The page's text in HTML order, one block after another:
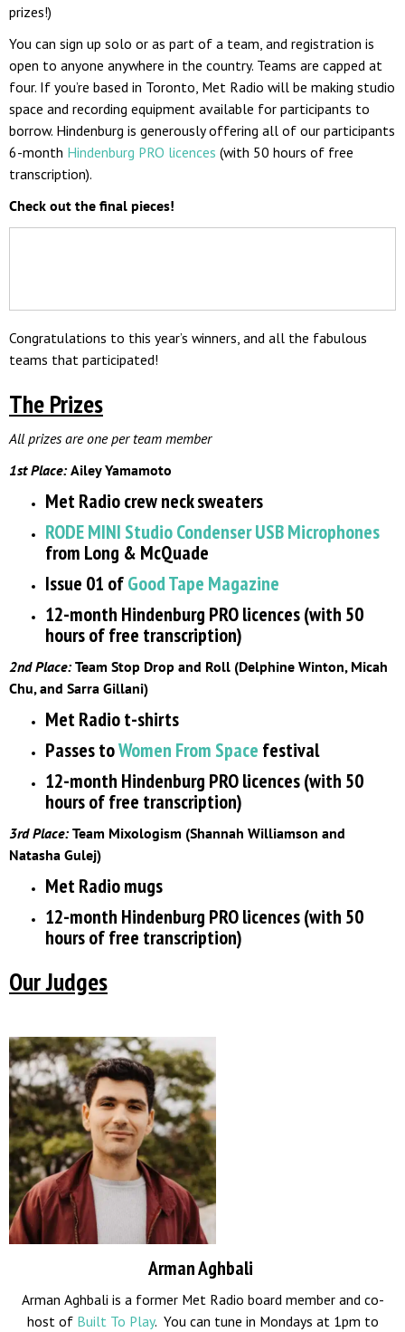
prizes!)
You can sign up solo or as part of a team, and registration is
open to anyone anywhere in the country. Teams are capped at
four. If you’re based in Toronto, Met Radio will be making studio
space and recording equipment available for participants to
borrow. Hindenburg is generously offering all of our participants
6-month Hindenburg PRO licences (with 50 hours of free
transcription).
Check out the final pieces!
Congratulations to this year’s winners, and all the fabulous
teams that participated!
The Prizes
All prizes are one per team member
1st Place: Ailey Yamamoto
Met Radio crew neck sweaters
RODE MINI Studio Condenser USB Microphones
from Long & McQuade
Issue 01 ofGood Tape Magazine
12-month Hindenburg PRO licences (with 50
hours of free transcription)
2nd Place: Team Stop Drop and Roll (Delphine Winton, Micah
Chu, and Sarra Gillani)
Met Radio t-shirts
Passes toWomen From Space festival
12-month Hindenburg PRO licences (with 50
hours of free transcription)
3rd Place: Team Mixologism (Shannah Williamson and
Natasha Gulej)
Met Radio mugs
12-month Hindenburg PRO licences (with 50
hours of free transcription)
Our Judges
Arman Aghbali
Arman Aghbali is a former Met Radio board member and co-
host of Built To Play. You can tune in Mondays at 1pm to